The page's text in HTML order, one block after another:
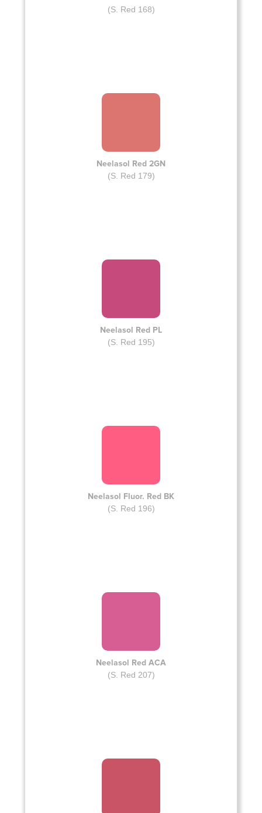
(S. Red 168)
Neelasol Red 2GN
(S. Red 179)
Neelasol Red PL
(S. Red 195)
Neelasol Fluor. Red BK
(S. Red 196)
Neelasol Red ACA
(S. Red 207)